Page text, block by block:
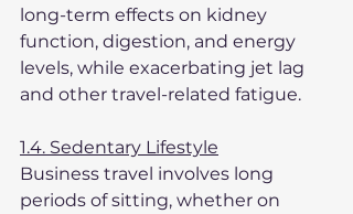
long-term effects on kidney
function, digestion, and energy
levels, while exacerbating jet lag
and other travel-related fatigue.
1.4. Sedentary Lifestyle
Business travel involves long
periods of sitting, whether on